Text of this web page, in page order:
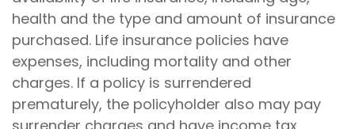
health and the type and amount of insurance
purchased. Life insurance policies have
expenses, including mortality and other
charges. If a policy is surrendered
prematurely, the policyholder also may pay